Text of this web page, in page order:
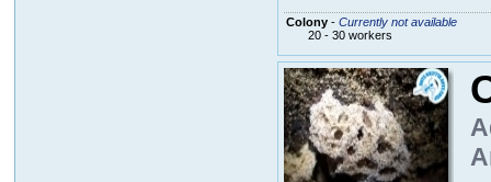
Colony- Currently not available
20 - 30 workers